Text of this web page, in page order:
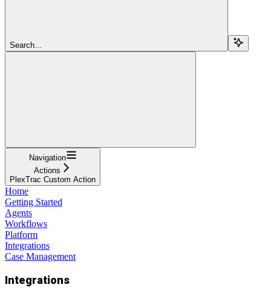
Search...
Navigation
Actions
PlexTrac Custom Action
Home
Getting Started
Agents
Workflows
Platform
Integrations
Case Management
Integrations